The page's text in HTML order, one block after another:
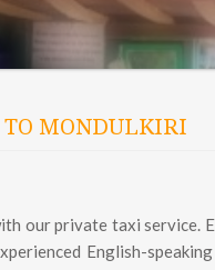
MONDULKIRI
our private taxi service.
English-